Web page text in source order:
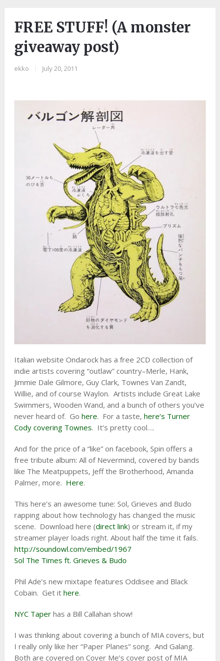
FREE STUFF! (A monster
giveaway post)
ekko July 20, 2011
Italian website Ondarock has a free 2CD collection of
indie artists covering “outlaw” country–Merle, Hank,
Jimmie Dale Gilmore, Guy Clark, Townes Van Zandt,
Willie, and of course Waylon. Artists include Great Lake
Swimmers, Wooden Wand, and a bunch of others you’ve
never heard of. Go here. For a taste, here’s Turner
Cody covering Townes. It’s pretty cool….
And for the price of a “like” on facebook, Spin offers a
free tribute album: All of Nevermind, covered by bands
like The Meatpuppets, Jeff the Brotherhood, Amanda
Palmer, more. Here.
This here’s an awesome tune: Sol, Grieves and Budo
rapping about how technology has changed the music
scene. Download here (direct link) or stream it, if my
streamer player loads right. About half the time it fails.
http://soundowl.com/embed/1967
Sol The Times ft. Grieves & Budo
Phil Ade’s new mixtape features Oddisee and Black
Cobain. Get it here.
NYC Taper has a Bill Callahan show!
I was thinking about covering a bunch of MIA covers, but
I really only like her “Paper Planes” song. And Galang.
Both are covered on Cover Me’s cover post of MIA